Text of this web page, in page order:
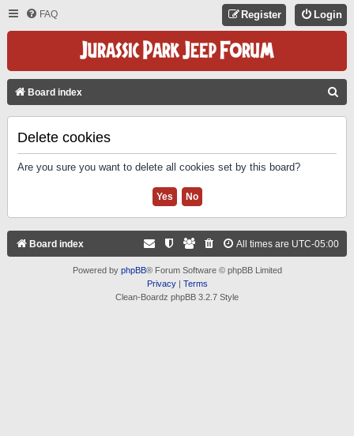
FAQ Login
Register
Board index
Delete cookies
Are you sure you want to delete all cookies set by this board?
Board index All times are UTC-05:00
Powered by phpBB® Forum Software © phpBB Limited
Privacy| Terms
Clean-Boardz phpBB 3.2.7 Style